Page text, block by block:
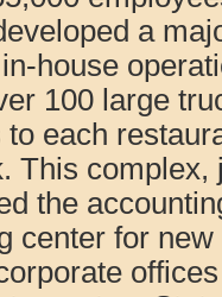
a
house
100 large
each
This complex,
the
center for